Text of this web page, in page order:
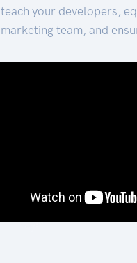
teach your developers,
marketing team, and